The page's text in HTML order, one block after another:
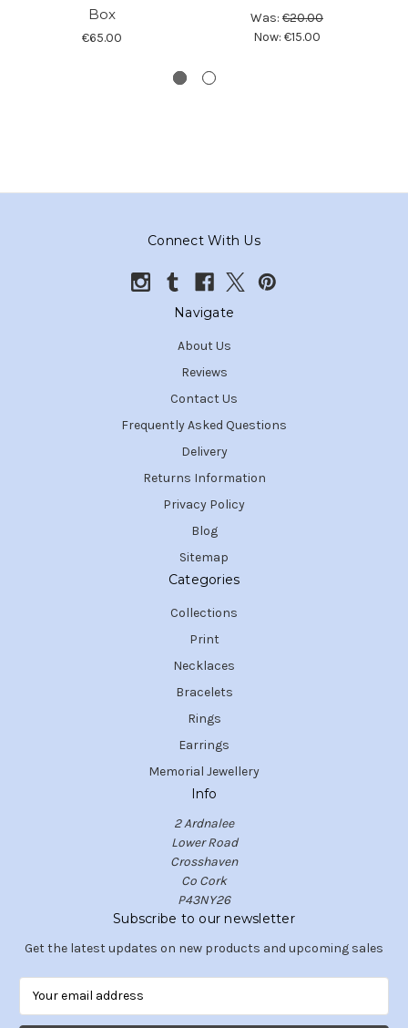
Box
€65.00
Was: €20.00
Now: €15.00
Connect With Us
Navigate
About Us
Reviews
Contact Us
Frequently Asked Questions
Delivery
Returns Information
Privacy Policy
Blog
Sitemap
Categories
Collections
Print
Necklaces
Bracelets
Rings
Earrings
Memorial Jewellery
Info
2 Ardnalee
Lower Road
Crosshaven
Co Cork
P43NY26
Subscribe to our newsletter
Get the latest updates on new products and upcoming sales
a